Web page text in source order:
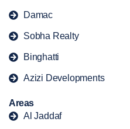
Damac
Sobha Realty
Binghatti
Azizi Developments
Areas
Al Jaddaf